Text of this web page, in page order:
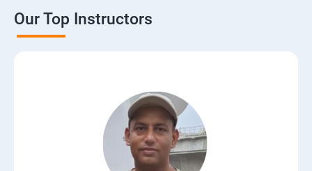
Our Top Instructors